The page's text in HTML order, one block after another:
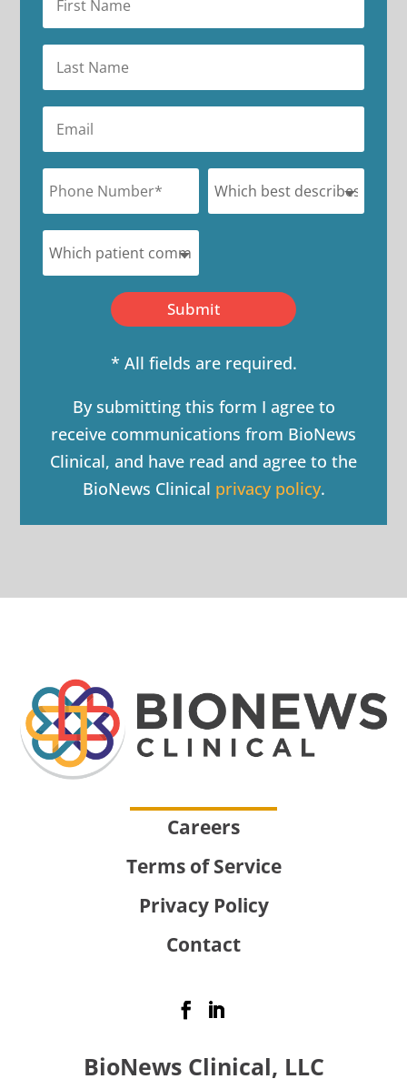
* All fields are required.
By submitting this form I agree to
receive communications from BioNews
Clinical, and have read and agree to the
BioNews Clinical privacy policy.
Submit
Careers
Terms of Service
Privacy Policy
Contact
BioNews Clinical, LLC